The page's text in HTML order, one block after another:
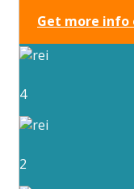
Get more
4
2